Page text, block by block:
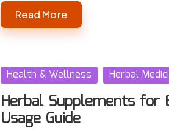
Read More
Posted
in
Health & Wellness Herbal
Herbal Supplements for
Usage Guide